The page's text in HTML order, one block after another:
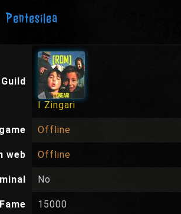
Pentesilea
Guild
I Zingari
Offline
web Offline
No
Fame 15000